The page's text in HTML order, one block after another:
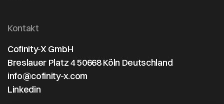
Kontakt
Cofinity-X GmbH
Breslauer Platz 4 50668 Köln Deutschland
info@cofinity-x.com
Linkedin